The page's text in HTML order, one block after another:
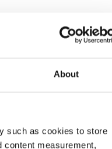
About
such as cookies to store
content measurement,